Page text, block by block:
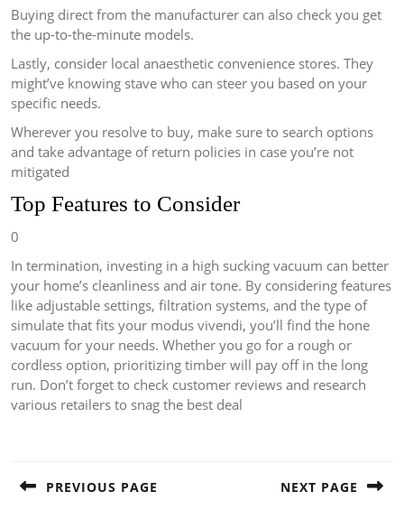
Buying direct from the manufacturer can also check you get
the up-to-the-minute models.
Lastly, consider local anaesthetic convenience stores. They
might’ve knowing stave who can steer you based on your
specific needs.
Wherever you resolve to buy, make sure to search options
and take advantage of return policies in case you’re not
mitigated
Top Features to Consider
0
In termination, investing in a high sucking vacuum can better
your home’s cleanliness and air tone. By considering features
like adjustable settings, filtration systems, and the type of
simulate that fits your modus vivendi, you’ll find the hone
vacuum for your needs. Whether you go for a rough or
cordless option, prioritizing timber will pay off in the long
run. Don’t forget to check customer reviews and research
various retailers to snag the best deal
PREVIOUS PAGE NEXT PAGE